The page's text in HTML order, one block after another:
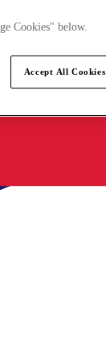
Cookies" below.
Accept All Cookies